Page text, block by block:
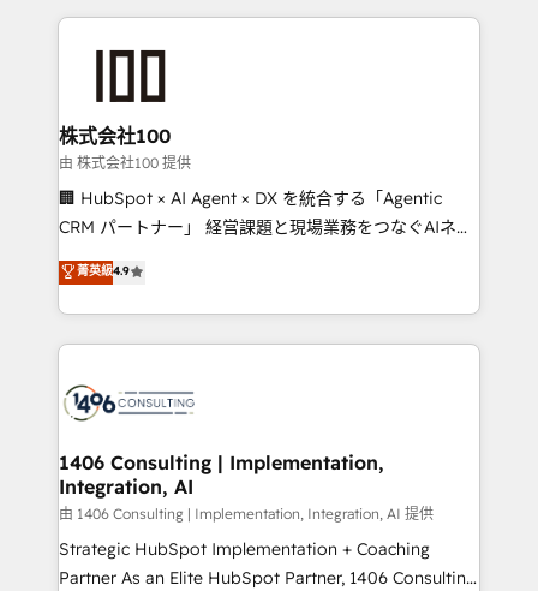
help businesses grow through technology, creativity,
end solutions that integrate CRM, AI automation,
inbound and loop marketing, content, and digital
creativity. Our multicultural team works in Spanish,
Portuguese, and English to design scalable strategies
that drive measurable growth. 🌎 Highlights: • 10+
Platform Migration Excellence. • Top 3 Partner of the
Year LATAM 2022, 2023, 2024, 2025. • Partner of the
business with HubSpot? Let Cebra’s experts help
you grow faster, smarter, and with impact.
株式会社100
由 株式会社100 提供
🏢 HubSpot × AI Agent × DX を統合する「Agentic
CRM パートナー」 経営課題と現場業務をつなぐAIネイ
ティブ・エージェンシーとして、HubSpot Eliteの実装
力で顧客フロント業務を再設計します。 💡 100inc は何
をする会社か？ HubSpotを共通基盤に、AIエージェン
トを組み込んだ顧客フロント業務（マーケティング・営
ィブ・エージェンシーです。事業部・グループ会社・部
を、CRMを軸とした全社共通基盤に再構築します。意
思決定者・PMO・現場担当者に並走します。 1️⃣
HubSpot導入・活用支援 顧客データの一元化から、
GTMの見える化・自動化まで。全Hub統合運用、デー
タ品質設計、グループ横断のCRM統合に対応します。
菁英級4.9
1406 Consulting | Implementation,
Integration, AI
由 1406 Consulting | Implementation, Integration, AI 提供
Strategic HubSpot Implementation + Coaching
Partner As an Elite HubSpot Partner, 1406 Consulting